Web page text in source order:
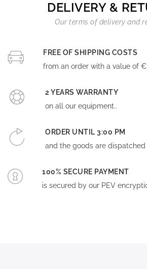
DELIVERY &
Our terms of delivery and
FREE OF SHIPPING COSTS
from an order with a value of €
2 YEARS WARRANTY
on all our equipment..
ORDER UNTIL 3:00 PM
and the goods are dispatched
100% SECURE PAYMENT
is secured by our PEV